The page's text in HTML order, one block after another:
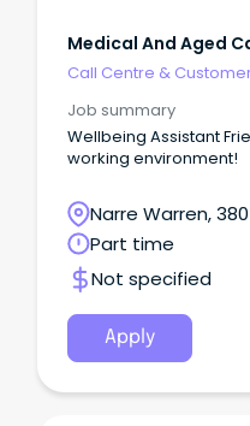
Medical And Aged
Call Centre &
Job summary
Wellbeing Assistant
working environment!
Narre Warren,
Part time
Not specified
Apply